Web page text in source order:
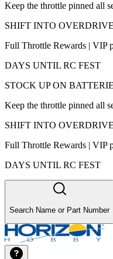
Keep the throttle pinned all
SHIFT INTO OVERDRIVE
Full Throttle Rewards | VIP
DAYS UNTIL RC FEST
STOCK UP ON
Keep the throttle pinned all
SHIFT INTO OVERDRIVE
Full Throttle Rewards | VIP
DAYS UNTIL RC FEST
Search Name or Part Number